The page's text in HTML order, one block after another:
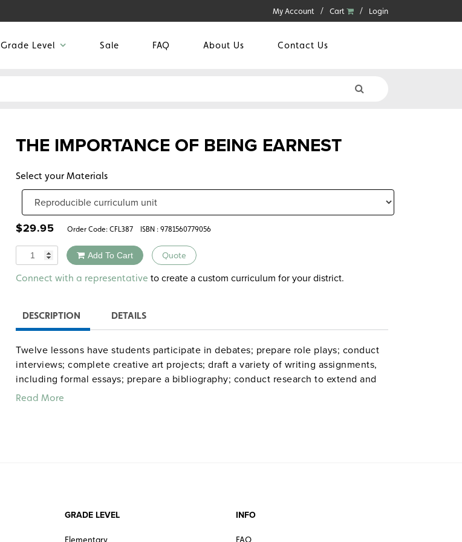
My Account Cart Login
Grade Level Sale FAQ About Us Contact Us
THE IMPORTANCE OF BEING EARNEST
Select your Materials
$29.95 Order Code: CFL387 ISBN : 9781560779056
Quantity Add To Cart Quote
Alternative:
Connect with a representative to create a custom curriculum for your district.
DESCRIPTION DETAILS
Twelve lessons have students participate in debates; prepare role plays; conduct
interviews; complete creative art projects; draft a variety of writing assignments,
including formal essays; prepare a bibliography; conduct research to extend and
enhance their study of the play; review the pre-Raphaelite movement in English
Read More
GRADE LEVEL
Elementary
INFO
FAQ